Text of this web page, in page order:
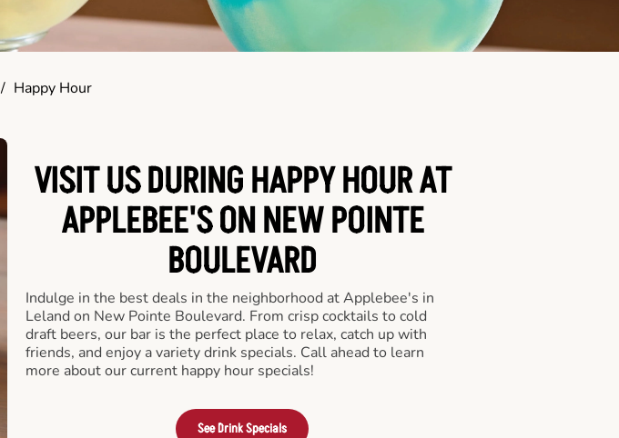
/ Happy Hour
VISIT US DURING HAPPY HOUR AT
APPLEBEE'S ON NEW POINTE
BOULEVARD
Indulge in the best deals in the neighborhood at Applebee's in
Leland on New Pointe Boulevard. From crisp cocktails to cold
draft beers, our bar is the perfect place to relax, catch up with
friends, and enjoy a variety drink specials. Call ahead to learn
more about our current happy hour specials!
See Drink Specials